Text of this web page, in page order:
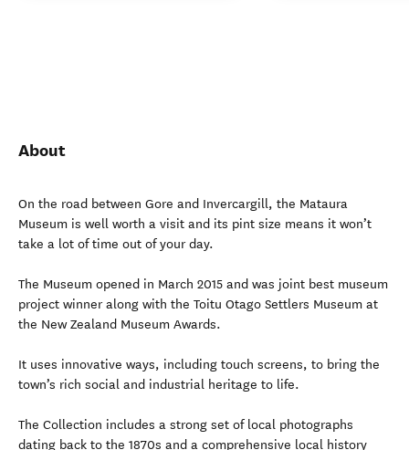
About
On the road between Gore and Invercargill, the Mataura
Museum is well worth a visit and its pint size means it won’t
take a lot of time out of your day.
The Museum opened in March 2015 and was joint best museum
project winner along with the Toitu Otago Settlers Museum at
the New Zealand Museum Awards.
It uses innovative ways, including touch screens, to bring the
town’s rich social and industrial heritage to life.
The Collection includes a strong set of local photographs
dating back to the 1870s and a comprehensive local history